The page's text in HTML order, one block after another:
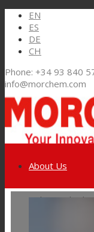
EN
ES
DE
CH
Phone: +34 93 840
info@morchem.com
Link to LinkedIn
About Us